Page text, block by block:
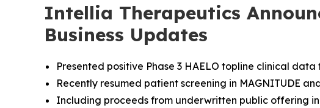
Intellia Therapeutics
Business Updates
Presented positive Phase 3 HAELO topline clinical
Recently resumed patient screening in MAGNITUDE
Including proceeds from underwritten public offering